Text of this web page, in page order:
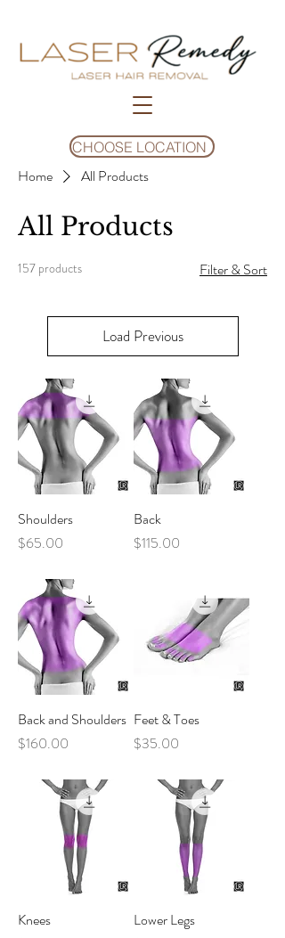
CHOOSE LOCATION
Home All Products
All Products
157 products Filter & Sort
Load Previous
Shoulders
Price
$65.00
Back
Price
$115.00
Back and Shoulders
Price
$160.00
Feet & Toes
Price
$35.00
Knees
Lower Legs